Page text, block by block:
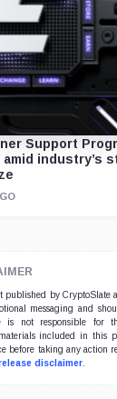
Support
industry’s
by CryptoSlate
messaging and
is not responsible for
included in this
before taking any action
disclaimer